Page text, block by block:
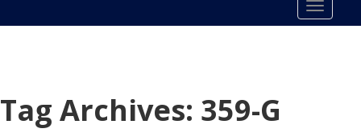
Toggle
Tag Archives: 359-G